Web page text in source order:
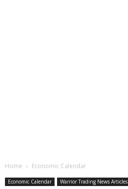
Home Economic Calendar
Economic Calendar Warrior Trading News Articles